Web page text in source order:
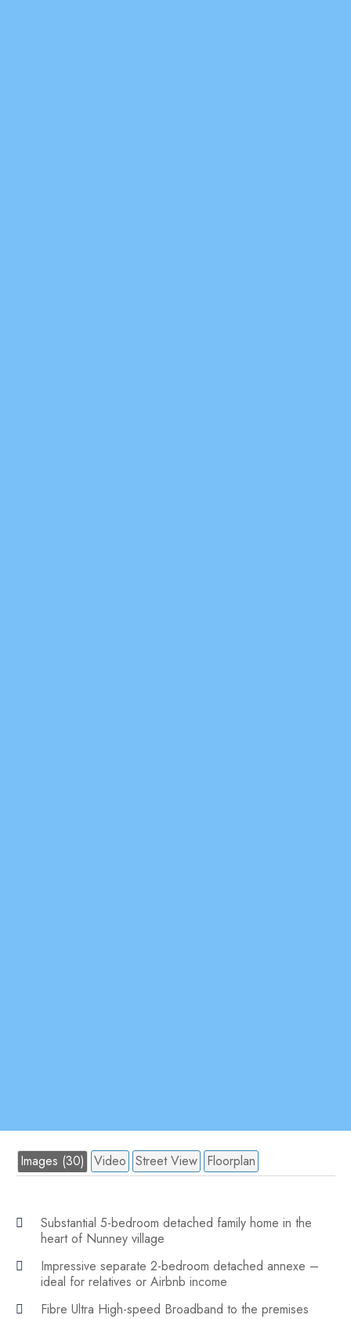
Images (30) Video Street View Floorplan
Substantial 5-bedroom detached family home in the
heart of Nunney village
Impressive separate 2-bedroom detached annexe –
ideal for relatives or Airbnb income
Fibre Ultra High-speed Broadband to the premises